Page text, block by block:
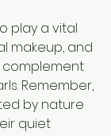
play a vital
makeup, and
complement
Remember,
by nature
quiet